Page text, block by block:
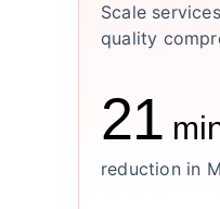
Scale
quality
21
reduction in